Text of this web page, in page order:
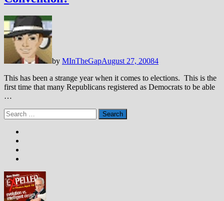
by MInTheGapAugust 27, 20084
This has been a strange year when it comes to elections. This is the
first time that many Republicans registered as Democrats to be able
…
Search
for: